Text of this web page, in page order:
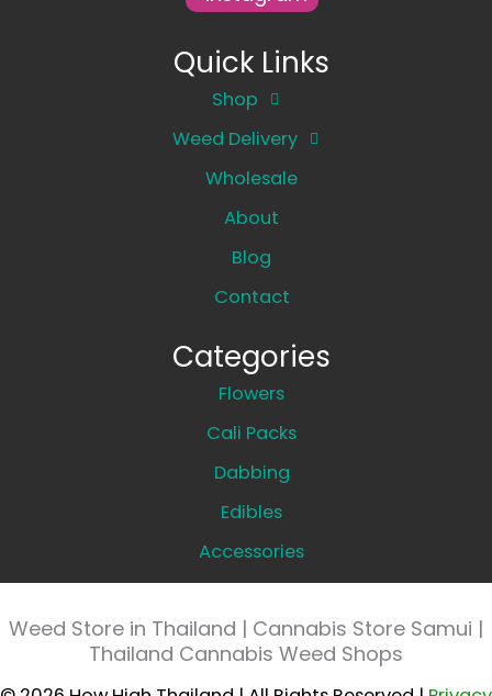
Quick Links
Shop
Weed Delivery
Wholesale
About
Blog
Contact
Categories
Flowers
Cali Packs
Dabbing
Edibles
Accessories
Weed Store in Thailand | Cannabis Store Samui |
Thailand Cannabis Weed Shops